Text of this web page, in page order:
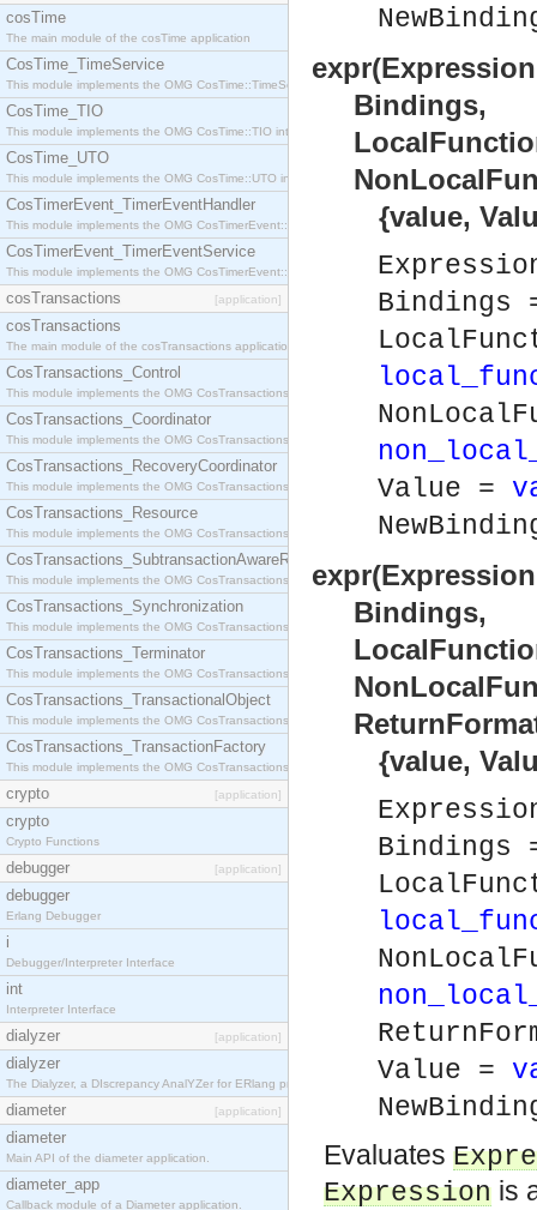
cosTime
The main module of the cosTime application
CosTime_TimeService
This module implements the OMG CosTime::TimeService interface.
CosTime_TIO
This module implements the OMG CosTime::TIO interface.
CosTime_UTO
This module implements the OMG CosTime::UTO interface.
CosTimerEvent_TimerEventHandler
This module implements the OMG CosTimerEvent::TimerEventHandler interface.
CosTimerEvent_TimerEventService
This module implements the OMG CosTimerEvent::TimerEventService interface.
cosTransactions [application]
cosTransactions
The main module of the cosTransactions application.
CosTransactions_Control
This module implements the OMG CosTransactions::Control interface.
CosTransactions_Coordinator
This module implements the OMG CosTransactions::Coordinator interface.
CosTransactions_RecoveryCoordinator
This module implements the OMG CosTransactions::RecoveryCoordinator interface.
CosTransactions_Resource
This module implements the OMG CosTransactions::Resource interface.
CosTransactions_SubtransactionAwareResource
This module implements the OMG CosTransactions::SubtransactionAwareResource interface.
CosTransactions_Synchronization
This module implements the OMG CosTransactions::Synchronization interface.
CosTransactions_Terminator
This module implements the OMG CosTransactions::Terminator interface.
CosTransactions_TransactionalObject
This module implements the OMG CosTransactions::TransactionalObject interface.
CosTransactions_TransactionFactory
This module implements the OMG CosTransactions::TransactionFactory interface.
crypto [application]
crypto
Crypto Functions
debugger [application]
debugger
Erlang Debugger
i
Debugger/Interpreter Interface
int
Interpreter Interface
dialyzer [application]
dialyzer
The Dialyzer, a DIscrepancy AnalYZer for ERlang programs
diameter [application]
diameter
Main API of the diameter application.
diameter_app
Callback module of a Diameter application.
Bindings,
{value,
Bindings
Value =
Bindings,
{value,
Bindings
Value =
Evaluates
Expression is